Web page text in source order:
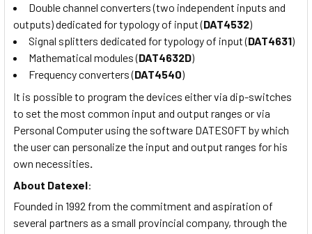
Double channel converters (two independent inputs and
outputs) dedicated for typology of input (DAT4532)
Signal splitters dedicated for typology of input (DAT4631)
Mathematical modules (DAT4632D)
Frequency converters (DAT4540)
It is possible to program the devices either via dip-switches
to set the most common input and output ranges or via
Personal Computer using the software DATESOFT by which
the user can personalize the input and output ranges for his
own necessities.
About Datexel:
Founded in 1992 from the commitment and aspiration of
several partners as a small provincial company, through the